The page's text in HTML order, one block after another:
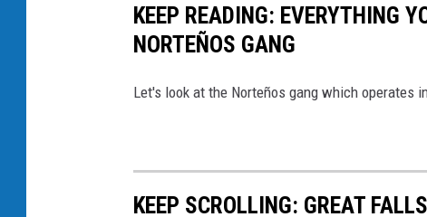
d
f
KEEP READING: EVERYTHING
NORTEÑOS GANG
Let's look at the Norteños gang which operates
KEEP SCROLLING: GREAT